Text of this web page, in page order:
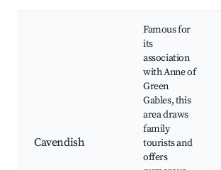
Cavendish
Famous for
its
association
with Anne of
Green
Gables, this
area draws
family
tourists and
offers